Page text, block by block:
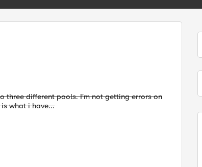
three different pools. I'm not getting errors on
what i have...